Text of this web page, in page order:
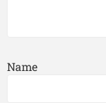
Name